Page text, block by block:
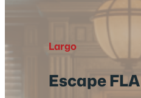
Largo
Escape FLA